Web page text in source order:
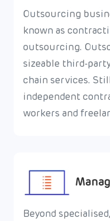
Outsourcing
known as
outsourcing.
sizeable third-
chain services.
independent
workers and
Beyond